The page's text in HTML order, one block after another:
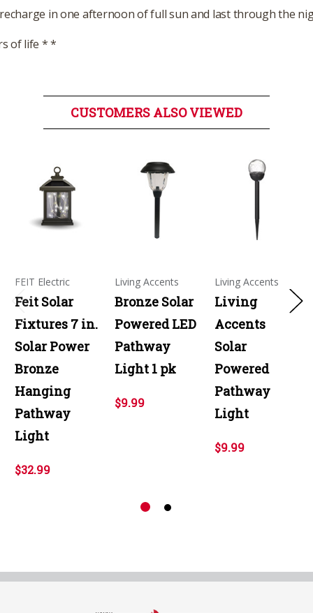
in one afternoon of full sun and last through the
of life * *
CUSTOMERS ALSO VIEWED
FEIT Electric
Feit Solar
Fixtures 7 in.
Solar Power
Bronze
Hanging
Pathway
Light
$32.99
Living Accents
Bronze Solar
Powered LED
Pathway
Light 1 pk
$9.99
Living Accents
Living
Accents
Solar
Powered
Pathway
Light
$9.99